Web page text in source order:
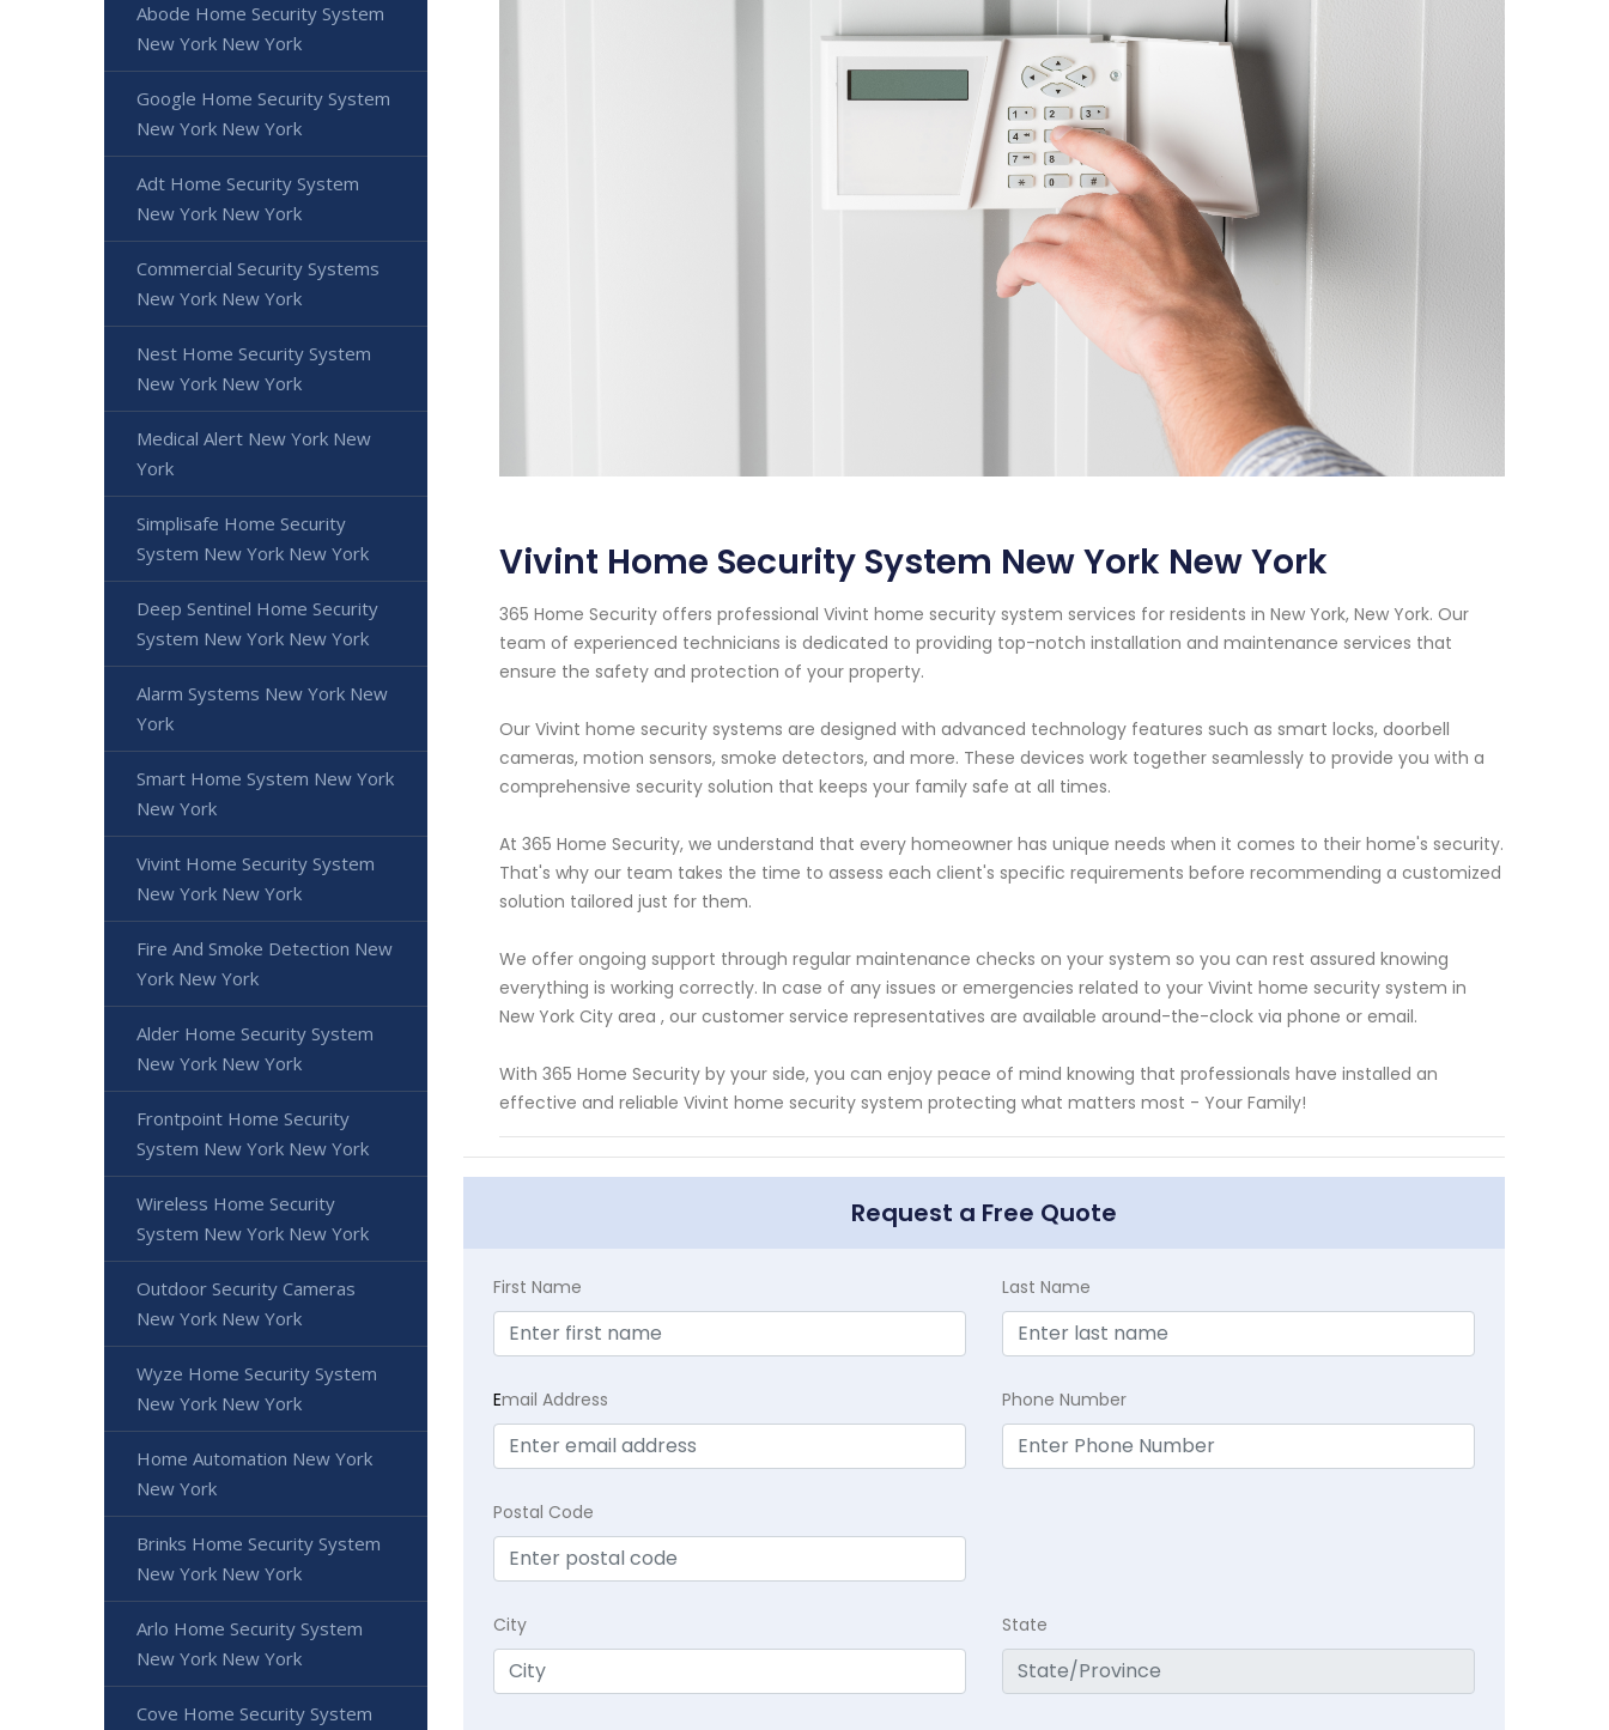
Vivint Home Security System New York New York
365 Home Security offers professional Vivint home security system services for residents in New York, New York. Our
team of experienced technicians is dedicated to providing top-notch installation and maintenance services that
ensure the safety and protection of your property.
Our Vivint home security systems are designed with advanced technology features such as smart locks, doorbell
cameras, motion sensors, smoke detectors, and more. These devices work together seamlessly to provide you with a
comprehensive security solution that keeps your family safe at all times.
At 365 Home Security, we understand that every homeowner has unique needs when it comes to their home's security.
That's why our team takes the time to assess each client's specific requirements before recommending a customized
solution tailored just for them.
We offer ongoing support through regular maintenance checks on your system so you can rest assured knowing
everything is working correctly. In case of any issues or emergencies related to your Vivint home security system in
New York City area , our customer service representatives are available around-the-clock via phone or email.
With 365 Home Security by your side, you can enjoy peace of mind knowing that professionals have installed an
effective and reliable Vivint home security system protecting what matters most - Your Family!
Request a Free Quote
First Name Last Name
Email Address Phone Number
Postal Code
City State
Abode Home Security System
New York New York
Google Home Security System
New York New York
Adt Home Security System
New York New York
Commercial Security Systems
New York New York
Nest Home Security System
New York New York
Medical Alert New York New
York
Simplisafe Home Security
System New York New York
Deep Sentinel Home Security
System New York New York
Alarm Systems New York New
York
Smart Home System New York
New York
Vivint Home Security System
New York New York
Fire And Smoke Detection New
York New York
Alder Home Security System
New York New York
Frontpoint Home Security
System New York New York
Wireless Home Security
System New York New York
Outdoor Security Cameras
New York New York
Wyze Home Security System
New York New York
Home Automation New York
New York
Brinks Home Security System
New York New York
Arlo Home Security System
New York New York
Cove Home Security System